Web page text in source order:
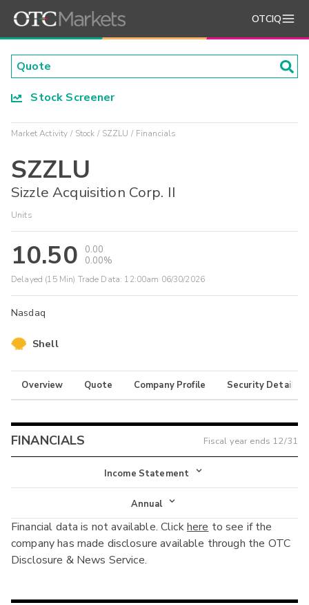
OTCIQ
Stock Screener
Market Activity Stock SZZLU Financials
SZZLU
Sizzle Acquisition Corp. II
Units
10.50
0.00
0.00%
Delayed (15 Min) Trade Data: 12:00am 06/30/2026
Nasdaq
Shell
Overview Quote Company Profile Security Details
FINANCIALS Fiscal year ends 12/31
Income Statement
Income Statement
Balance Sheet
Cash Flow
Annual
Annual
Interim
Financial data is not available. Clickhere to see if the
company has made disclosure available through the OTC
Disclosure & News Service.